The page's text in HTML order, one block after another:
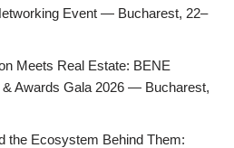
Event — Bucharest, 22–
Meets Real Estate: BENE
Awards Gala 2026 — Bucharest,
the Ecosystem Behind Them: